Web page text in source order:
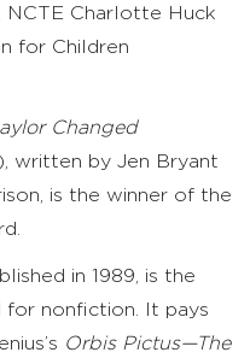
NCTE Charlotte Huck
for Children
Changed
written by Jen Bryant
is the winner of the
in 1989, is the
for nonfiction. It pays
Orbis Pictus—The